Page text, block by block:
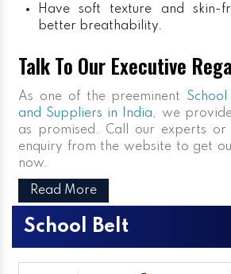
Have soft texture and skin-
better breathability.
Talk To Our Executive
As one of the preeminent
and Suppliers in India, we
as promised. Call our experts
enquiry from the website to get
now.
Read More
School Belt